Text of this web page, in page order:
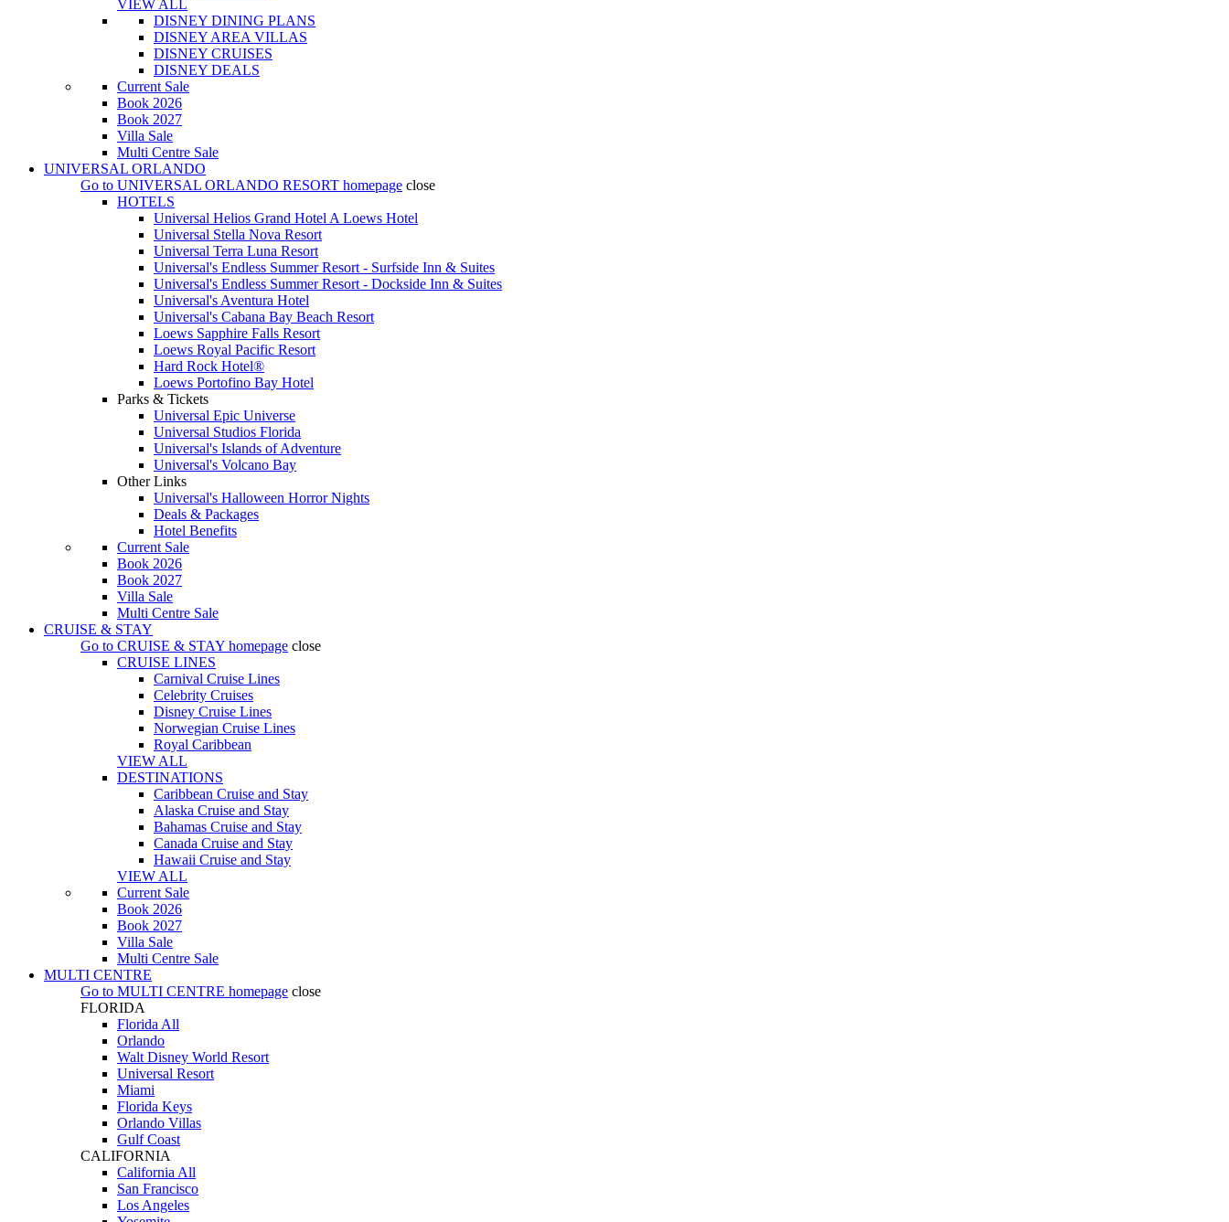
VIEW ALL
DISNEY DINING PLANS
DISNEY AREA VILLAS
DISNEY CRUISES
DISNEY DEALS
Current Sale
Book 2026
Book 2027
Villa Sale
Multi Centre Sale
UNIVERSAL ORLANDO
Go to UNIVERSAL ORLANDO RESORT homepage close
HOTELS
Universal Helios Grand Hotel A Loews Hotel
Universal Stella Nova Resort
Universal Terra Luna Resort
Universal's Endless Summer Resort - Surfside Inn & Suites
Universal's Endless Summer Resort - Dockside Inn & Suites
Universal's Aventura Hotel
Universal's Cabana Bay Beach Resort
Loews Sapphire Falls Resort
Loews Royal Pacific Resort
Hard Rock Hotel®
Loews Portofino Bay Hotel
Parks & Tickets
Universal Epic Universe
Universal Studios Florida
Universal's Islands of Adventure
Universal's Volcano Bay
Other Links
Universal's Halloween Horror Nights
Deals & Packages
Hotel Benefits
Current Sale
Book 2026
Book 2027
Villa Sale
Multi Centre Sale
CRUISE & STAY
Go to CRUISE & STAY homepage close
CRUISE LINES
Carnival Cruise Lines
Celebrity Cruises
Disney Cruise Lines
Norwegian Cruise Lines
Royal Caribbean
VIEW ALL
DESTINATIONS
Caribbean Cruise and Stay
Alaska Cruise and Stay
Bahamas Cruise and Stay
Canada Cruise and Stay
Hawaii Cruise and Stay
VIEW ALL
Current Sale
Book 2026
Book 2027
Villa Sale
Multi Centre Sale
MULTI CENTRE
Go to MULTI CENTRE homepage close
FLORIDA
Florida All
Orlando
Walt Disney World Resort
Universal Resort
Miami
Florida Keys
Orlando Villas
Gulf Coast
CALIFORNIA
California All
San Francisco
Los Angeles